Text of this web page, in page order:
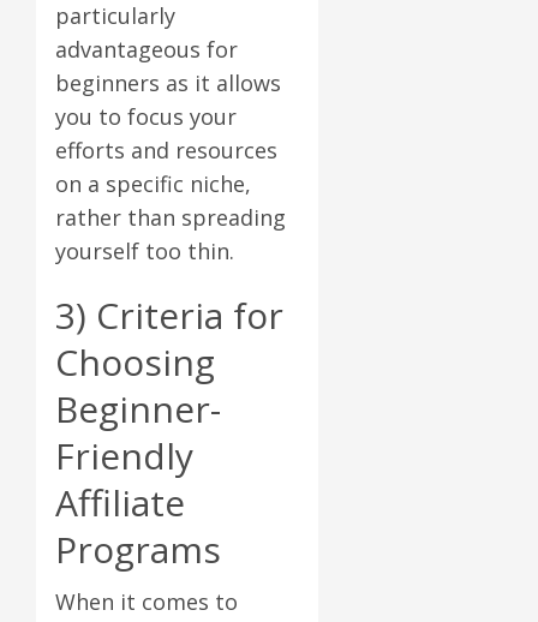
particularly
advantageous for
beginners as it allows
you to focus your
efforts and resources
on a specific niche,
rather than spreading
yourself too thin.
3) Criteria for
Choosing
Beginner-
Friendly
Affiliate
Programs
When it comes to